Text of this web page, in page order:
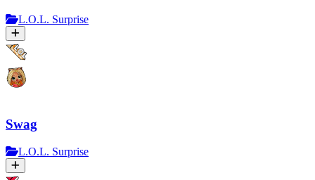
L.O.L. Surprise
Swag
L.O.L. Surprise